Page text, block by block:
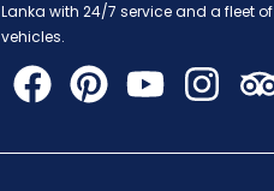
Lanka with 24/7 service and a fleet of
vehicles.